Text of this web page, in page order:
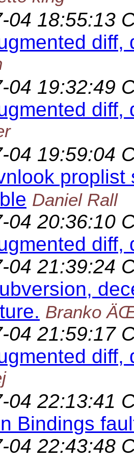
04 18:55:13
diff,
04 19:32:49
diff,
04 19:59:04
Daniel Rall
04 20:36:10
diff,
04 21:39:24
Branko
04 21:59:17
diff,
04 22:13:41
Bindings
04 22:43:48